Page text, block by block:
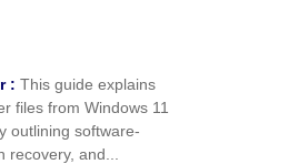
: This guide explains
files from Windows 11
outlining software-
recovery, and...